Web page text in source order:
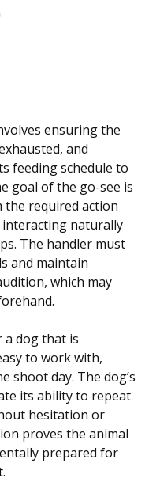
ensuring the
and
feeding schedule to
goal of the go-see is
required action
naturally
The handler must
and maintain
which may
dog that is
to work with,
shoot day. The dog’s
its ability to repeat
hesitation or
proves the animal
prepared for